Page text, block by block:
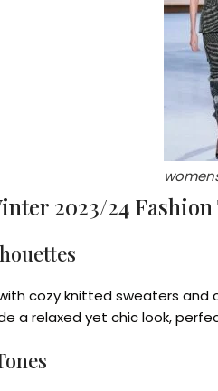
2023/24
cozy knitted sweaters
a relaxed yet chic look,